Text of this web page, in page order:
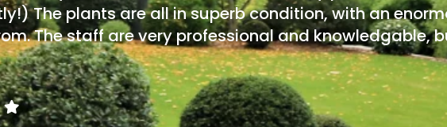
The plants are all in superb condition, with an
The staff are very professional and knowledgable,